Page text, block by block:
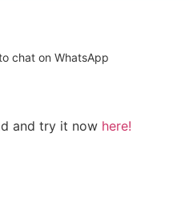
chat on WhatsApp
and try it now here!